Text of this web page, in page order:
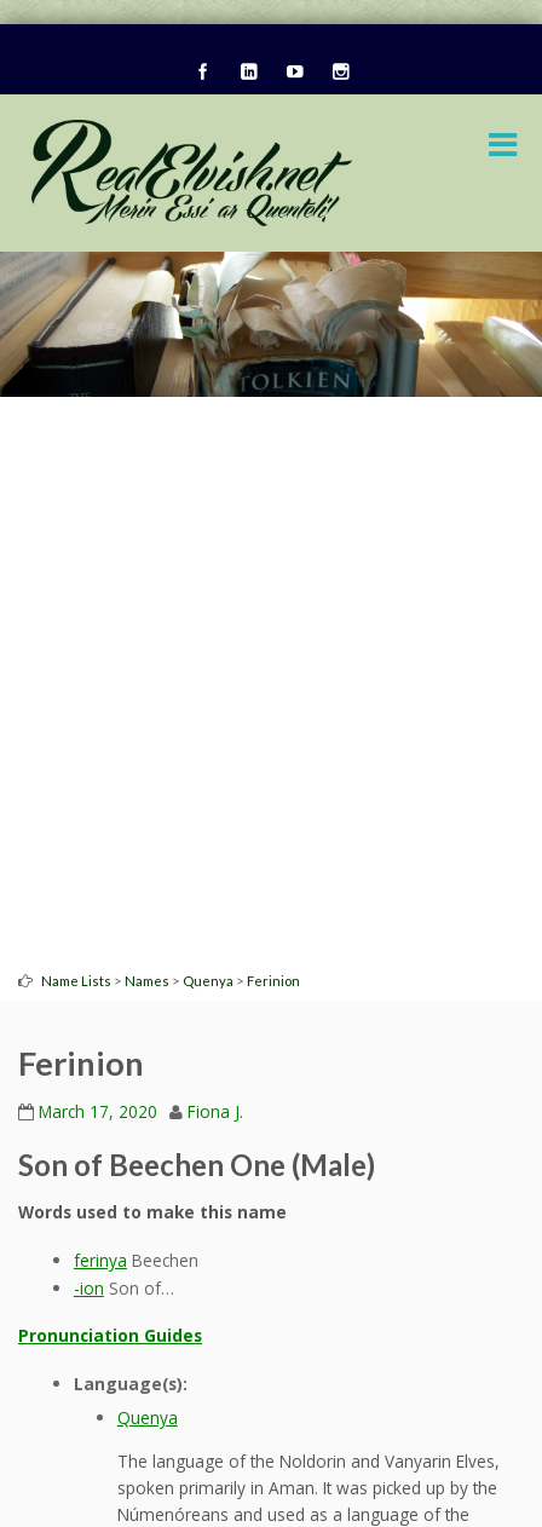
Name Lists > Names > Quenya > Ferinion
Ferinion
March 17, 2020 Fiona J.
Son of Beechen One (Male)
Words used to make this name
ferinya Beechen
-ion Son of…
Pronunciation Guides
Language(s):
Quenya
The language of the Noldorin and Vanyarin Elves,
spoken primarily in Aman. It was picked up by the
Númenóreans and used as a language of the